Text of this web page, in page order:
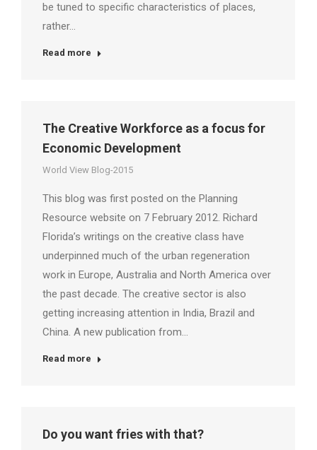
be tuned to specific characteristics of places,
rather…
Read more
The Creative Workforce as a focus for
Economic Development
World View Blog-2015
This blog was first posted on the Planning
Resource website on 7 February 2012. Richard
Florida’s writings on the creative class have
underpinned much of the urban regeneration
work in Europe, Australia and North America over
the past decade. The creative sector is also
getting increasing attention in India, Brazil and
China. A new publication from…
Read more
Do you want fries with that?